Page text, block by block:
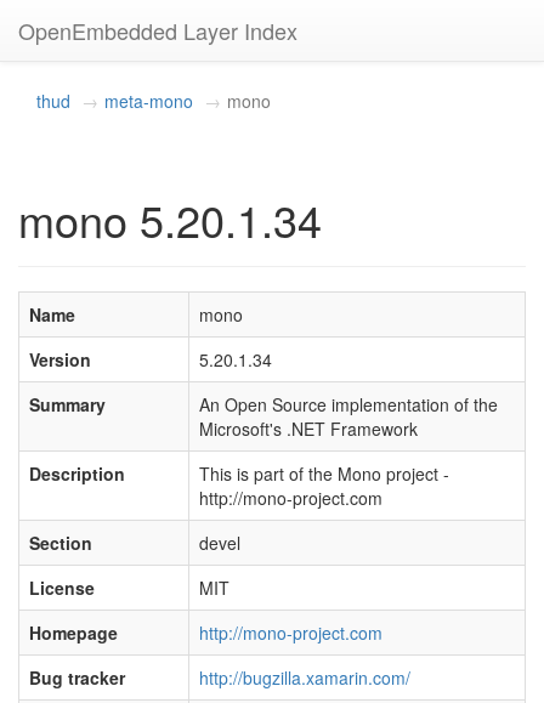
OpenEmbedded Layer Index
thud meta-mono mono
mono 5.20.1.34
Name
mono
Version
5.20.1.34
Summary
An Open Source implementation of the
Microsoft's .NET Framework
Description
This is part of the Mono project -
http://mono-project.com
Section
devel
License
MIT
Homepage
http://mono-project.com
Bug tracker
http://bugzilla.xamarin.com/